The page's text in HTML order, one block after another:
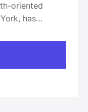
oriented
has
and risk-
to
closing